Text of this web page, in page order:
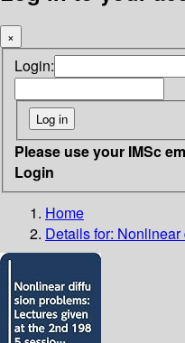
×
Login:
Please use your IMSc
Login
Home
Details for: Nonlinear